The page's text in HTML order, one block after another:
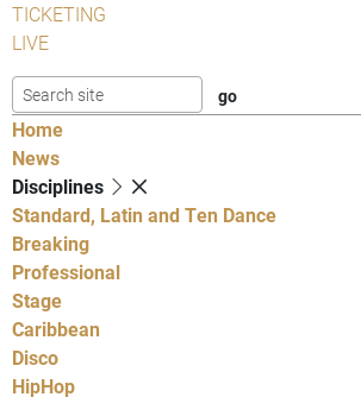
TICKETING
LIVE
Home
News
Disciplines
Standard, Latin and Ten Dance
Breaking
Professional
Stage
Caribbean
Disco
HipHop